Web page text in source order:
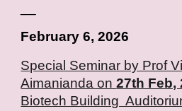
February6, 2026
Special Seminar by Prof
Aimanianda on27th Feb,
Biotech Building